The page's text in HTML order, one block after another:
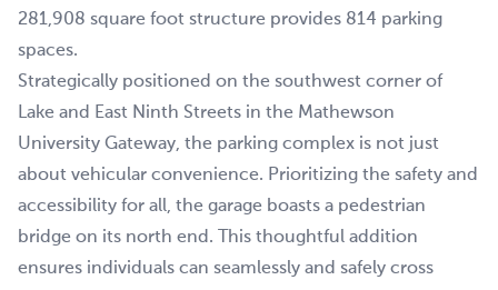
281,908 square foot structure provides 814 parking
spaces.
Strategically positioned on the southwest corner of
Lake and East Ninth Streets in the Mathewson
University Gateway, the parking complex is not just
about vehicular convenience. Prioritizing the safety and
accessibility for all, the garage boasts a pedestrian
bridge on its north end. This thoughtful addition
ensures individuals can seamlessly and safely cross